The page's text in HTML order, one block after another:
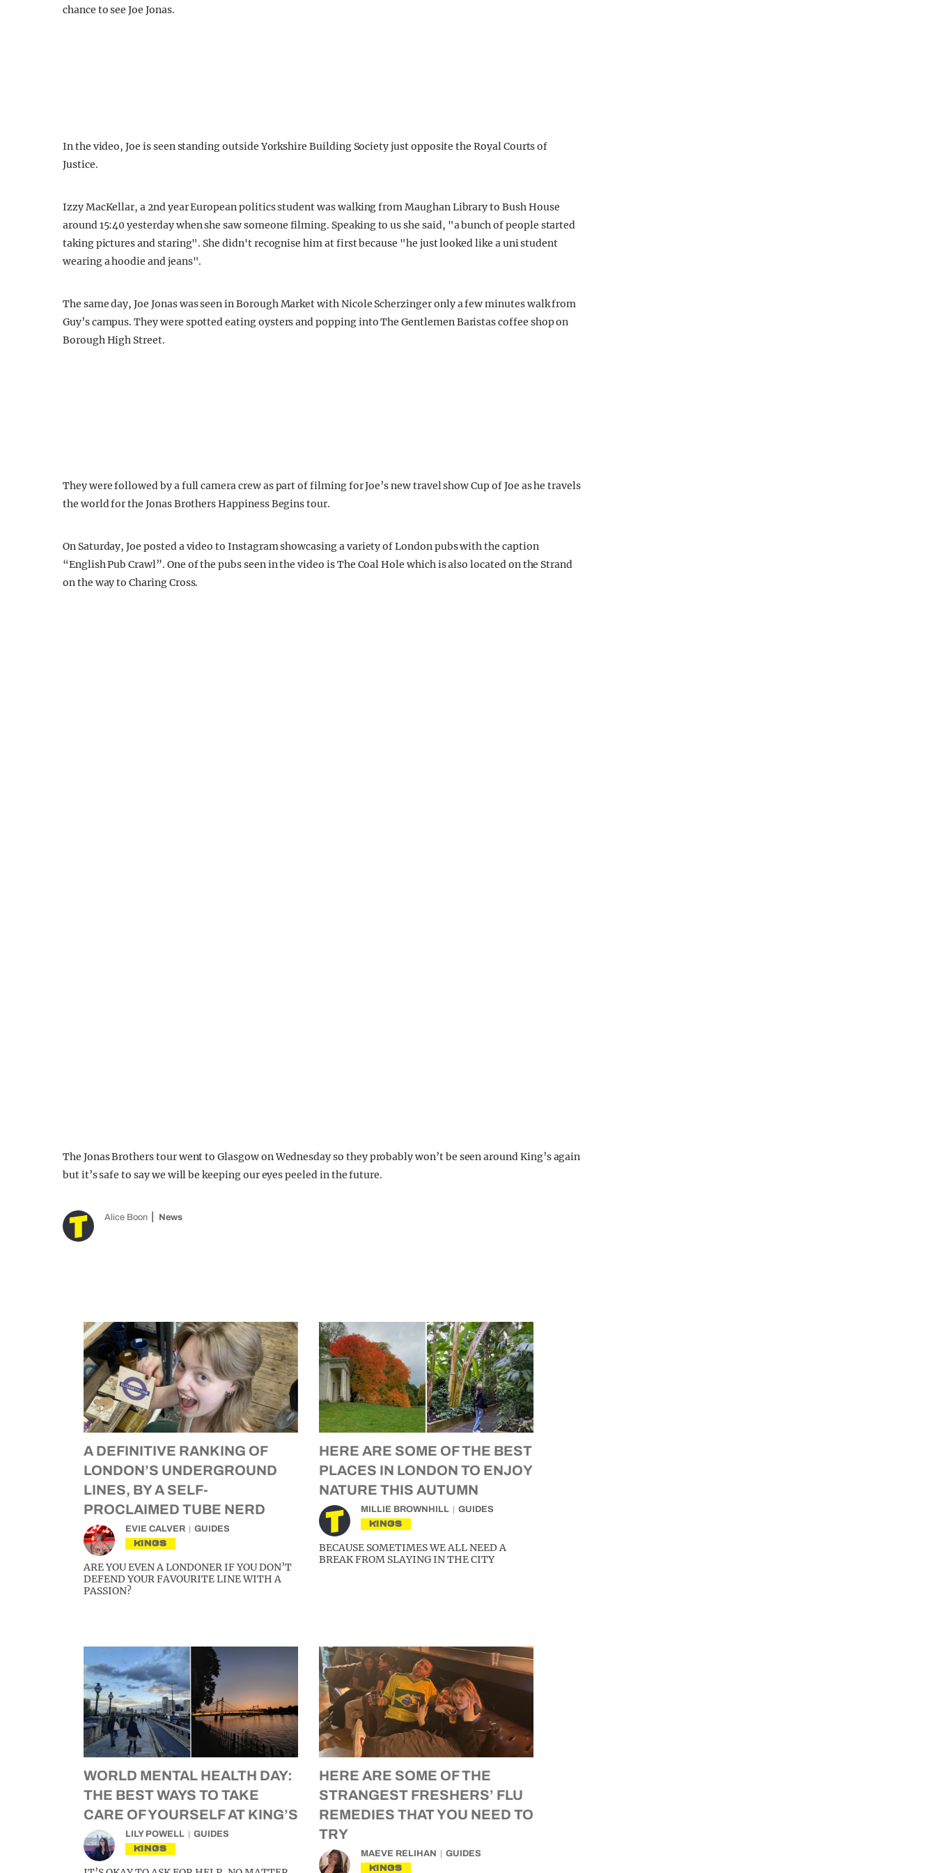
chance to see Joe Jonas.
In the video, Joe is seen standing outside Yorkshire Building Society just opposite the Royal Courts of
Justice.
Izzy MacKellar, a 2nd year European politics student was walking from Maughan Library to Bush House
around 15:40 yesterday when she saw someone filming. Speaking to us she said, "a bunch of people started
taking pictures and staring". She didn't recognise him at first because "he just looked like a uni student
wearing a hoodie and jeans".
The same day, Joe Jonas was seen in Borough Market with Nicole Scherzinger only a few minutes walk from
Guy’s campus. They were spotted eating oysters and popping into The Gentlemen Baristas coffee shop on
Borough High Street.
They were followed by a full camera crew as part of filming for Joe’s new travel show Cup of Joe as he travels
the world for the Jonas Brothers Happiness Begins tour.
On Saturday, Joe posted a video to Instagram showcasing a variety of London pubs with the caption
“English Pub Crawl”. One of the pubs seen in the video is The Coal Hole which is also located on the Strand
on the way to Charing Cross.
The Jonas Brothers tour went to Glasgow on Wednesday so they probably won’t be seen around King’s again
but it’s safe to say we will be keeping our eyes peeled in the future.
Alice Boon News
A DEFINITIVE RANKING OF
LONDON’S UNDERGROUND
LINES, BY A SELF-
PROCLAIMED TUBE NERD
EVIE CALVER GUIDES
KINGS
ARE YOU EVEN A LONDONER IF YOU DON’T
DEFEND YOUR FAVOURITE LINE WITH A
PASSION?
HERE ARE SOME OF THE BEST
PLACES IN LONDON TO ENJOY
NATURE THIS AUTUMN
MILLIE BROWNHILL GUIDES
KINGS
BECAUSE SOMETIMES WE ALL NEED A
BREAK FROM SLAYING IN THE CITY
WORLD MENTAL HEALTH DAY:
THE BEST WAYS TO TAKE
CARE OF YOURSELF AT KING’S
LILY POWELL GUIDES
KINGS
HERE ARE SOME OF THE
STRANGEST FRESHERS’ FLU
REMEDIES THAT YOU NEED TO
TRY
MAEVE RELIHAN GUIDES
KINGS